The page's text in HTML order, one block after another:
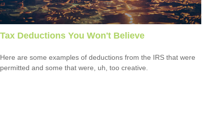
Tax Deductions You Won't Believe
Here are some examples of deductions from the IRS that were
permitted and some that were, uh, too creative.